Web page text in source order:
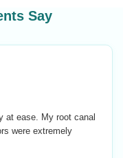
Say
at ease. My root canal
were extremely